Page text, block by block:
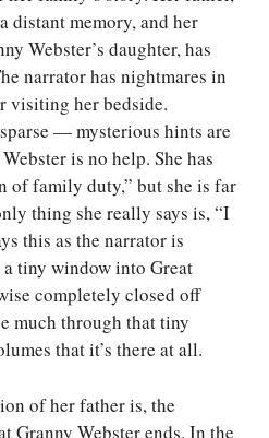
distant memory, and her
Webster’s daughter, has
narrator has nightmares in
visiting her bedside.
— mysterious hints are
is no help. She has
of family duty,” but she is far
thing she really says is, “I
this as the narrator is
tiny window into Great
completely closed off
much through that tiny
that it’s there at all.
of her father is, the
Granny Webster ends. In the